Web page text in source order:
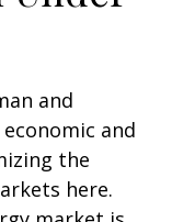
and
and
the
here.